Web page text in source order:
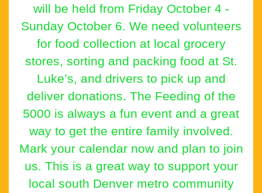
will be held from Friday October 4 -
Sunday October 6. We need volunteers
for food collection at local grocery
stores, sorting and packing food at St.
Luke’s, and drivers to pick up and
deliver donations. The Feeding of the
5000 is always a fun event and a great
way to get the entire family involved.
Mark your calendar now and plan to join
us. This is a great way to support your
local south Denver metro community